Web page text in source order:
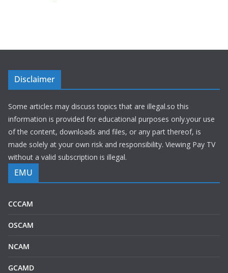
Disclaimer
Some articles may discuss topics that are illegal.so this
information is provided for educational purposes only.your use
of the content, downloads and files, or any part thereof, is
made solely at your own risk and responsibility. Viewing Pay TV
without a valid subscription is illegal.
EMU
CCCAM
OSCAM
NCAM
GCAMD